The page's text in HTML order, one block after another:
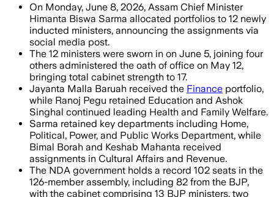
On Monday, June 8, 2026, Assam Chief Minister
Himanta Biswa Sarma allocated portfolios to 12 newly
inducted ministers, announcing the assignments via
social media post.
The 12 ministers were sworn in on June 5, joining four
others administered the oath of office on May 12,
bringing total cabinet strength to 17.
Jayanta Malla Baruah received the Finance portfolio,
while Ranoj Pegu retained Education and Ashok
Singhal continued leading Health and Family Welfare.
Sarma retained key departments including Home,
Political, Power, and Public Works Department, while
Bimal Borah and Keshab Mahanta received
assignments in Cultural Affairs and Revenue.
The NDA government holds a record 102 seats in the
126-member assembly, including 82 from the BJP,
with the cabinet comprising 13 BJP ministers, two